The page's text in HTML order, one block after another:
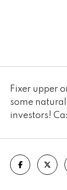
Fixer upper
some
investors!